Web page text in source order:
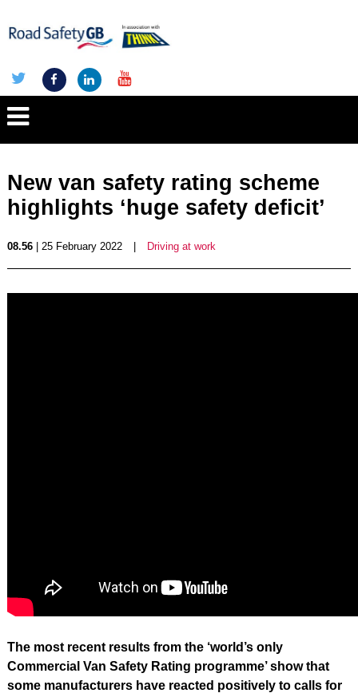
New van safety rating scheme
highlights ‘huge safety deficit’
08.56| 25 February 2022 Driving at work
The most recent results from the ‘world’s only
Commercial Van Safety Rating programme’ show that
some manufacturers have reacted positively to calls for